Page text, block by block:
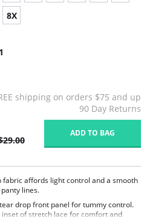
8X
1
shipping on orders $75 and up
90 Day Returns
ADD TO BAG
fabric affords light control and a smooth
lines.
drop front panel for tummy control.
of stretch lace for comfort and